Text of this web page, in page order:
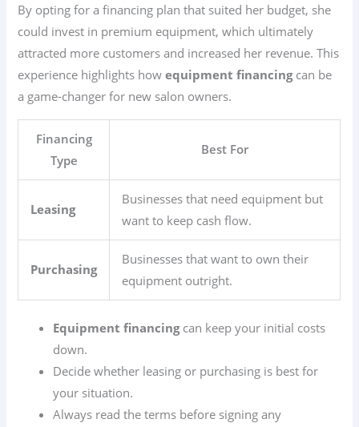
By opting for a financing plan that suited her budget, she
could invest in premium equipment, which ultimately
attracted more customers and increased her revenue. This
experience highlights howequipment financingcan be
a game-changer for new salon owners.
Financing
Type
Best For
Leasing
Businesses that need equipment but
want to keep cash flow.
Purchasing
Businesses that want to own their
equipment outright.
Equipment financingcan keep your initial costs
down.
Decide whether leasing or purchasing is best for
your situation.
Always read the terms before signing any